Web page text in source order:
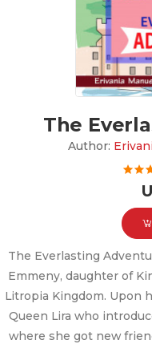
The
Author:
The Everlasting
Emmeny, daughter of
Litropia Kingdom. Upon
Queen Lira who
where she got new